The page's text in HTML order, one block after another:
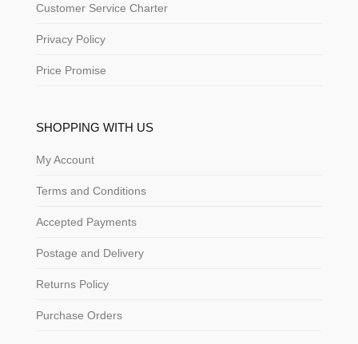
Customer Service Charter
Privacy Policy
Price Promise
SHOPPING WITH US
My Account
Terms and Conditions
Accepted Payments
Postage and Delivery
Returns Policy
Purchase Orders